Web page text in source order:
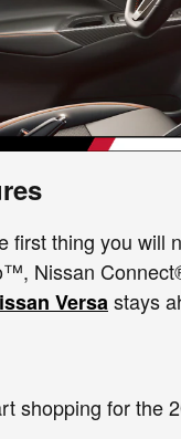
thing you will
Nissan
Versastays
shopping for the